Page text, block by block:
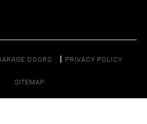
DOORS | PRIVACY POLICY
SITEMAP